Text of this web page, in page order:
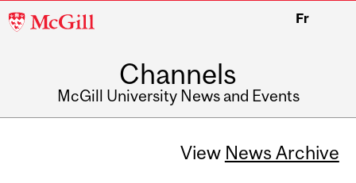
McGill
Fr
Channels
McGill University News and Events
View News Archive